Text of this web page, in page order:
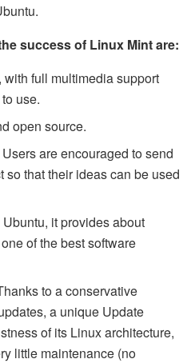
success of Linux Mint are:
with full multimedia support
use.
open source.
are encouraged to send
so that their ideas can be used
it provides about
of the best software
to a conservative
a unique Update
of its Linux architecture,
little maintenance (no